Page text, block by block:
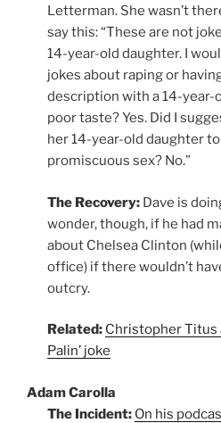
Letterman. She wasn’t
say this: “These are not
14-year-old daughter. I
jokes about raping or
description with a 14-year-
poor taste? Yes. Did I
her 14-year-old daughter
promiscuous sex? No.”
The Recovery:Dave is
wonder, though, if he had
about Chelsea Clinton
office) if there wouldn’t
outcry.
Related: Christopher Titus
Palin’ joke
Adam Carolla
The Incident: On his